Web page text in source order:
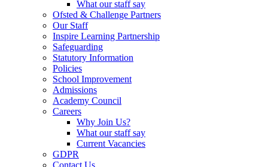
What our staff say
Ofsted & Challenge Partners
Our Staff
Inspire Learning Partnership
Safeguarding
Statutory Information
Policies
School Improvement
Admissions
Academy Council
Careers
Why Join Us?
What our staff say
Current Vacancies
GDPR
Contact Us